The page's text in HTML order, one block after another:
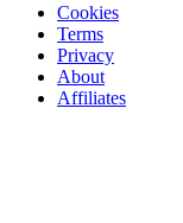
Cookies
Terms
Privacy
About
Affiliates